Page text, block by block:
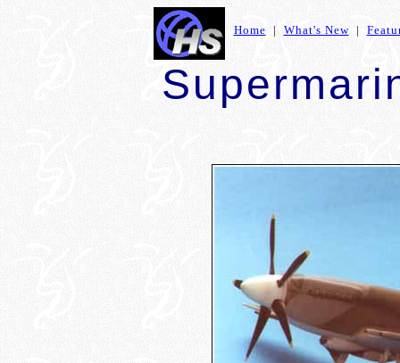
Home | What's New|